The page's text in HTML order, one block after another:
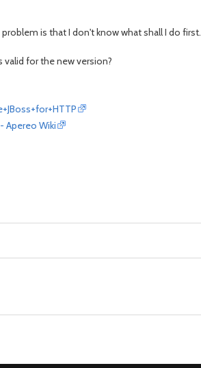
is that I don't know what shall I do first.
for the new version?
Apereo Wiki